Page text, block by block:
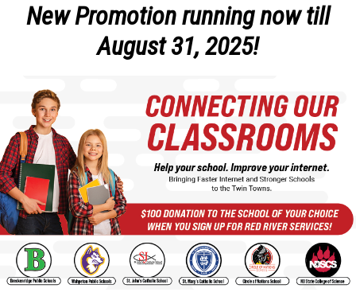
New Promotion running now till
August 31, 2025!